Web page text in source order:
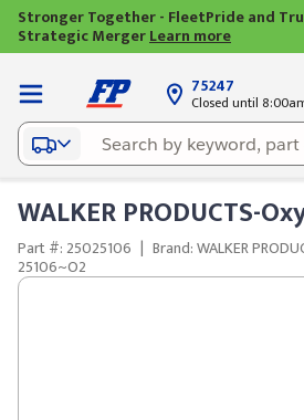
Stronger Together - FleetPride and
Strategic MergerLearn more
75247
Closed until
WALKER PRODUCTS-
Part #: 25025106 | Brand: WALKER
25106~O2